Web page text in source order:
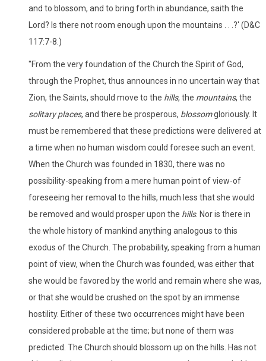
and to blossom, and to bring forth in abundance, saith the
Lord? Is there not room enough upon the mountains . . .?' (D&C
117:7-8.)
"From the very foundation of the Church the Spirit of God,
through the Prophet, thus announces in no uncertain way that
Zion, the Saints, should move to the hills, the mountains, the
solitary places, and there be prosperous, blossomgloriously. It
must be remembered that these predictions were delivered at
a time when no human wisdom could foresee such an event.
When the Church was founded in 1830, there was no
possibility-speaking from a mere human point of view-of
foreseeing her removal to the hills, much less that she would
be removed and would prosper upon the hills. Nor is there in
the whole history of mankind anything analogous to this
exodus of the Church. The probability, speaking from a human
point of view, when the Church was founded, was either that
she would be favored by the world and remain where she was,
or that she would be crushed on the spot by an immense
hostility. Either of these two occurrences might have been
considered probable at the time; but none of them was
predicted. The Church should blossom up on the hills. Has not